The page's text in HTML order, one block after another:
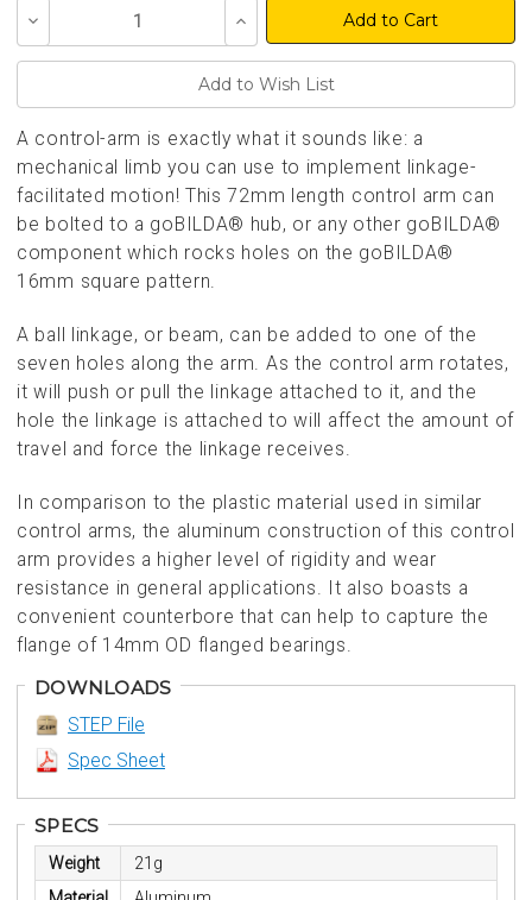
Decrease
of
Increase
Quantity
of
A control-arm is exactly what it sounds like: a
mechanical limb you can use to implement linkage-
facilitated motion! This 72mm length control arm can
be bolted to a goBILDA® hub, or any other goBILDA®
component which rocks holes on the goBILDA®
16mm square pattern.
A ball linkage, or beam, can be added to one of the
seven holes along the arm. As the control arm rotates,
it will push or pull the linkage attached to it, and the
hole the linkage is attached to will affect the amount of
travel and force the linkage receives.
In comparison to the plastic material used in similar
control arms, the aluminum construction of this control
arm provides a higher level of rigidity and wear
resistance in general applications. It also boasts a
convenient counterbore that can help to capture the
flange of 14mm OD flanged bearings.
DOWNLOADS
STEP File
Spec Sheet
SPECS
Weight
21g